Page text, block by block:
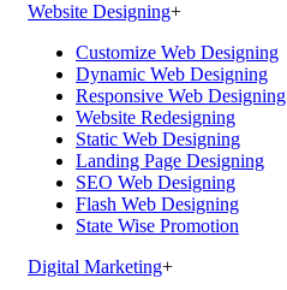
Website Designing+
Customize Web Designing
Dynamic Web Designing
Responsive Web Designing
Website Redesigning
Static Web Designing
Landing Page Designing
SEO Web Designing
Flash Web Designing
State Wise Promotion
Digital Marketing+